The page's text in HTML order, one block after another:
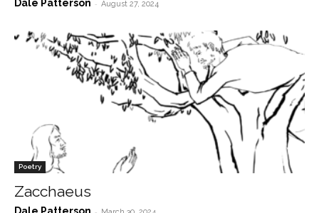
Dale Patterson - August 27, 2024
Poetry
Zacchaeus